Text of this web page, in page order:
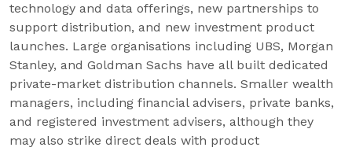
technology and data offerings, new partnerships to
support distribution, and new investment product
launches. Large organisations including UBS, Morgan
Stanley, and Goldman Sachs have all built dedicated
private-market distribution channels. Smaller wealth
managers, including financial advisers, private banks,
and registered investment advisers, although they
may also strike direct deals with product